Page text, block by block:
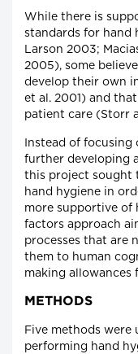
While there is
standards for hand
Larson 2003;
2005), some
develop their own
et al. 2001) and
patient care (Storr
Instead of
further developing
this project sought
hand hygiene in
more supportive of
factors approach
processes that are
them to human
making allowances
METHODS
Five methods were
performing hand